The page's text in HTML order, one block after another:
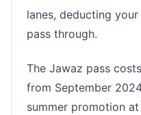
lanes, deducting
pass through.
The Jawaz pass
from September
summer promotion